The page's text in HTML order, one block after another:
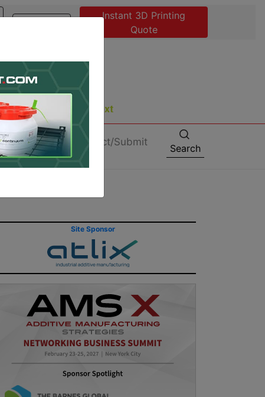
Instant 3D Printing
Quote
About Contact/Submit
Search
Site Sponsor